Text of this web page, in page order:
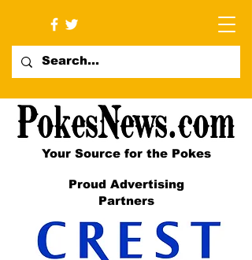
Your Source for the Pokes
Proud Advertising
Partners